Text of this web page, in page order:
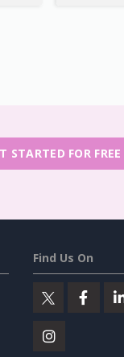
STARTED FOR FREE
Find Us On